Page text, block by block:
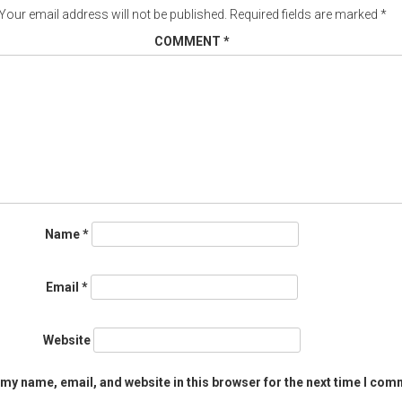
email address will not be published. Required fields are marked *
COMMENT *
Name*
Email *
Website
name, email, and website in this browser for the next time I